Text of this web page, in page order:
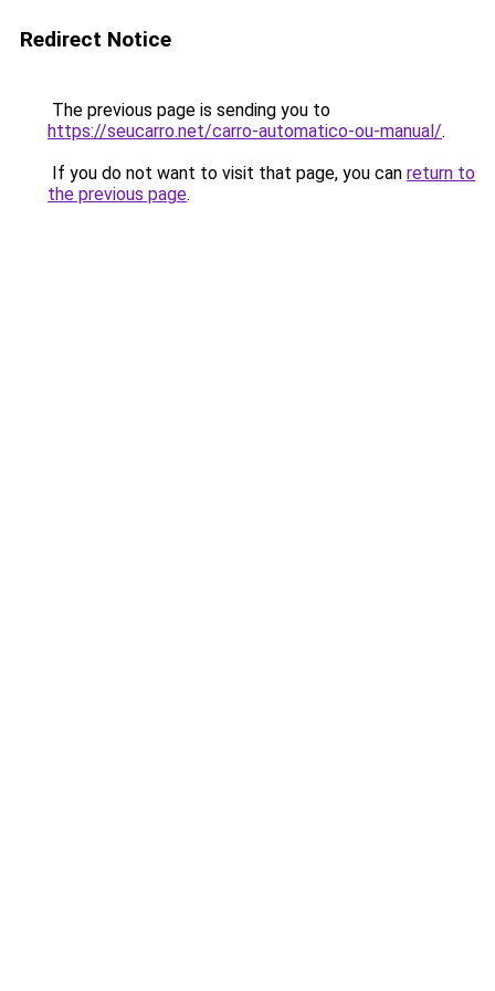
Redirect Notice
The previous page is sending you to
https://seucarro.net/carro-automatico-ou-manual/.
If you do not want to visit that page, you can return to
the previous page.